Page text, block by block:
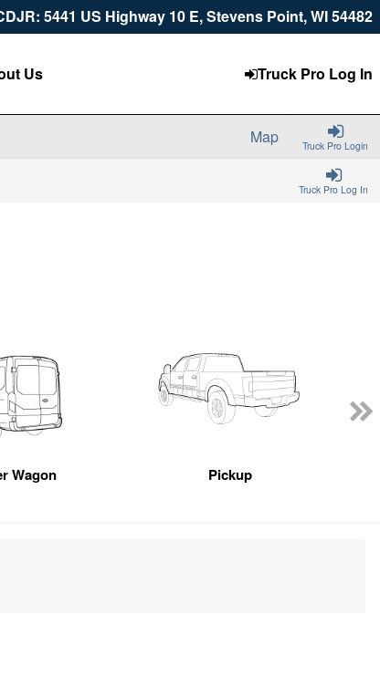
5441 US Highway 10 E, Stevens Point, WI 54482
Truck Pro Log In
Us
Truck Pro Login
Map
Truck Pro Log In
Wagon Pickup